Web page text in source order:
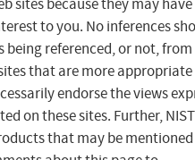
sites because they may have
to you. No inferences
referenced, or not,
that are more
endorse the views
on these sites. Further,
that may be